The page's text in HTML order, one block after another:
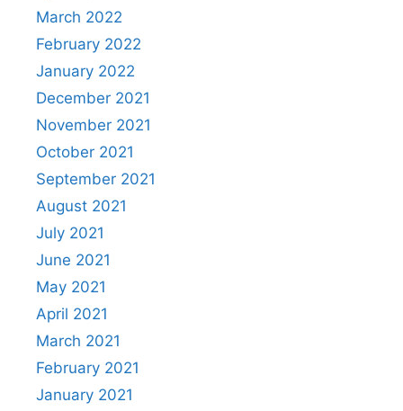
March 2022
February 2022
January 2022
December 2021
November 2021
October 2021
September 2021
August 2021
July 2021
June 2021
May 2021
April 2021
March 2021
February 2021
January 2021